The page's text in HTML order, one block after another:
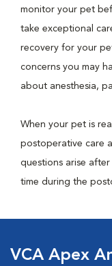
monitor your pet
take exceptional
recovery for your
concerns you may
about anesthesia,
When your pet is
postoperative care
questions arise
time during the
VCA Apex